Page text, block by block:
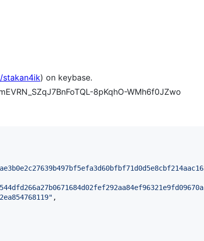
stakan4ik) on keybase.
8pKqhO-WMh6f0JZwo
" ,